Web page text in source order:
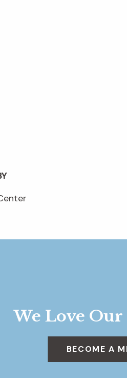
We Love
BECOME A